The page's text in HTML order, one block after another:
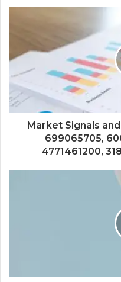
Market Signals
699065705,
4771461200,